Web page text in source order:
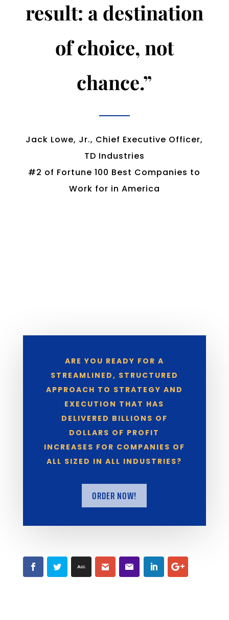
result: a destination
of choice, not
chance.”
Jack Lowe, Jr., Chief Executive Officer,
TD Industries
#2 of Fortune 100 Best Companies to
Work for in America
ARE YOU READY FOR A
STREAMLINED, STRUCTURED
APPROACH TO STRATEGY AND
EXECUTION THAT HAS
DELIVERED BILLIONS OF
DOLLARS OF PROFIT
INCREASES FOR COMPANIES OF
ALL SIZED IN ALL INDUSTRIES?
ORDER NOW!